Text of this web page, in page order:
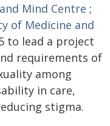
Mind Centre ;
of Medicine and
to lead a project
requirements of
among
in care,
stigma.